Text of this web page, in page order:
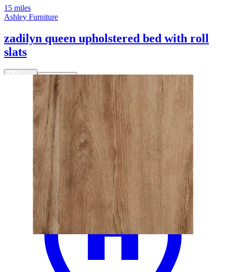
15 miles
Ashley Furniture
zadilyn queen upholstered bed with roll
slats
Add to List
$2,828 00